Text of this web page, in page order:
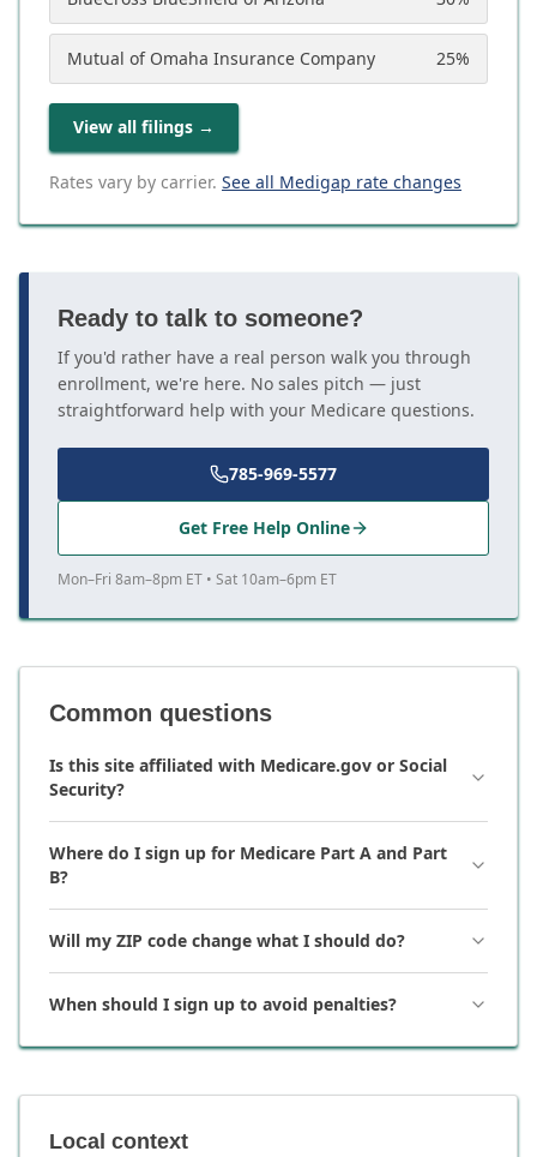
Mutual of Omaha Insurance Company 25%
View all filings →
Rates vary by carrier. See all Medigap rate changes
Ready to talk to someone?
If you'd rather have a real person walk you through
enrollment, we're here. No sales pitch — just
straightforward help with your Medicare questions.
785-969-5577
Get Free Help Online
Mon–Fri 8am–8pm ET • Sat 10am–6pm ET
Common questions
Is this site affiliated with Medicare.gov or Social
Security?
Where do I sign up for Medicare Part A and Part
B?
Will my ZIP code change what I should do?
When should I sign up to avoid penalties?
Local context